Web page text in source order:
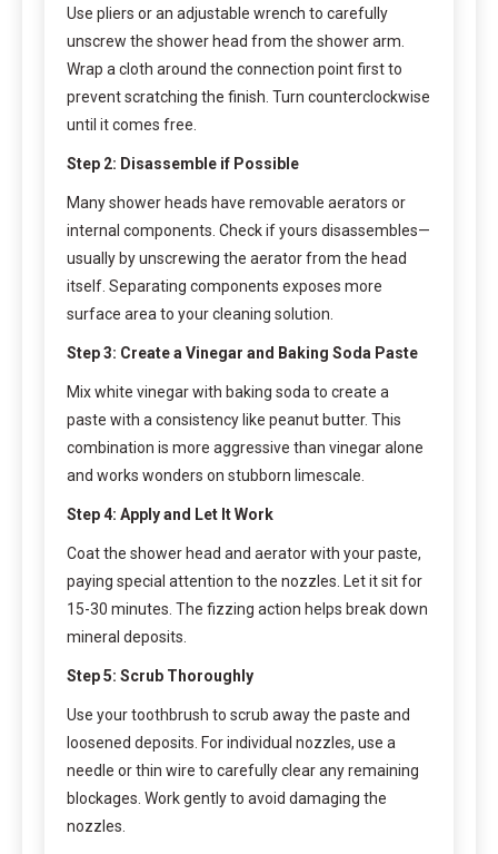
Use pliers or an adjustable wrench to carefully
unscrew the shower head from the shower arm.
Wrap a cloth around the connection point first to
prevent scratching the finish. Turn counterclockwise
until it comes free.
Step 2: Disassemble if Possible
Many shower heads have removable aerators or
internal components. Check if yours disassembles—
usually by unscrewing the aerator from the head
itself. Separating components exposes more
surface area to your cleaning solution.
Step 3: Create a Vinegar and Baking Soda Paste
Mix white vinegar with baking soda to create a
paste with a consistency like peanut butter. This
combination is more aggressive than vinegar alone
and works wonders on stubborn limescale.
Step 4: Apply and Let It Work
Coat the shower head and aerator with your paste,
paying special attention to the nozzles. Let it sit for
15-30 minutes. The fizzing action helps break down
mineral deposits.
Step 5: Scrub Thoroughly
Use your toothbrush to scrub away the paste and
loosened deposits. For individual nozzles, use a
needle or thin wire to carefully clear any remaining
blockages. Work gently to avoid damaging the
nozzles.